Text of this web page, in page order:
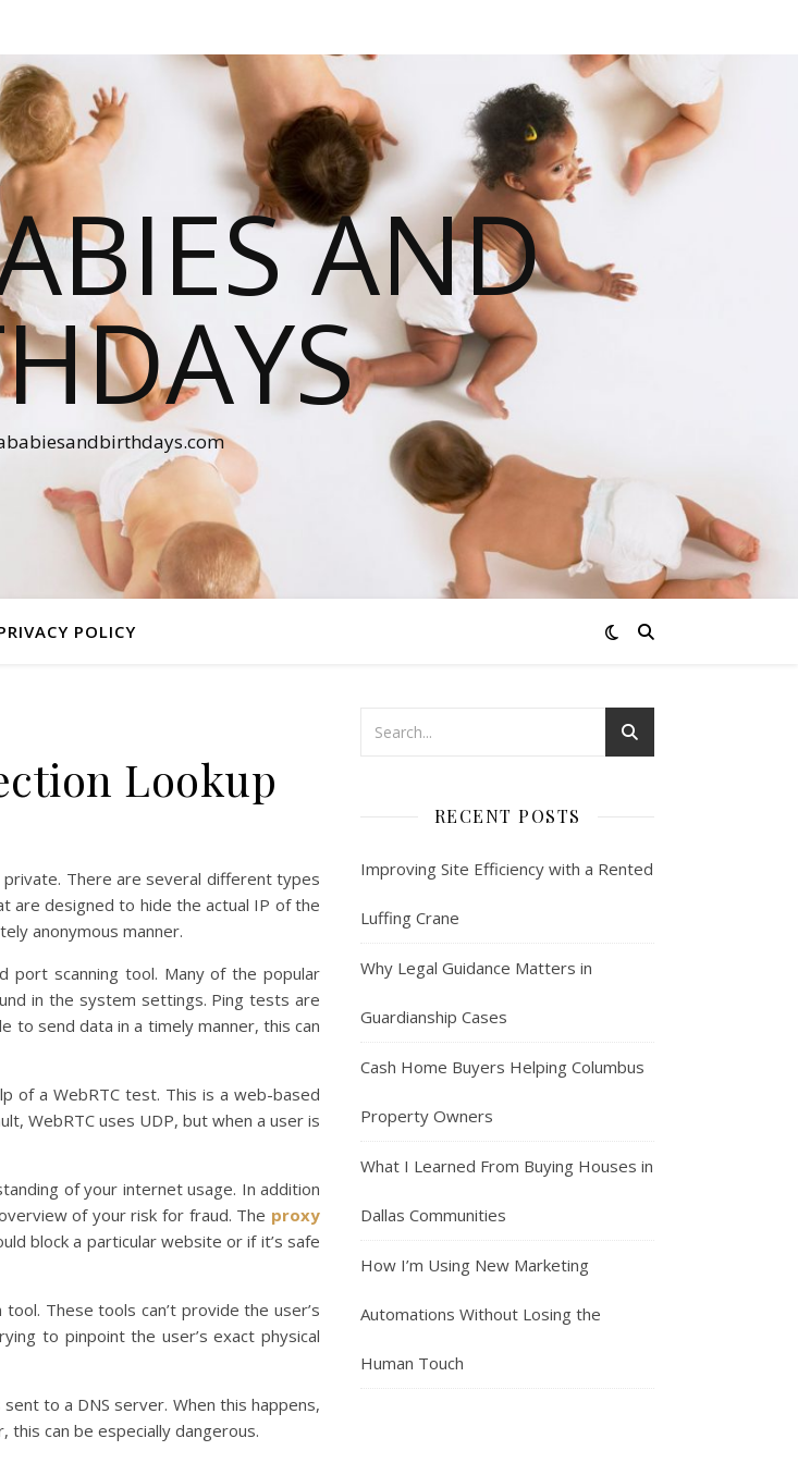
AND
POLICY
Lookup
There are several different types
are designed to hide the actual IP of the
anonymous manner.
scanning tool. Many of the popular
in the system settings. Ping tests are
to send data in a timely manner, this can
of a WebRTC test. This is a web-based
WebRTC uses UDP, but when a user is
of your internet usage. In addition
of your risk for fraud. The proxy
block a particular website or if it’s safe
These tools can’t provide the user’s
to pinpoint the user’s exact physical
to a DNS server. When this happens,
this can be especially dangerous.
RECENT POSTS
Improving Site Efficiency with a Rented
Luffing Crane
Why Legal Guidance Matters in
Guardianship Cases
Cash Home Buyers Helping Columbus
Property Owners
What I Learned From Buying Houses in
Dallas Communities
How I’m Using New Marketing
Automations Without Losing the
Human Touch